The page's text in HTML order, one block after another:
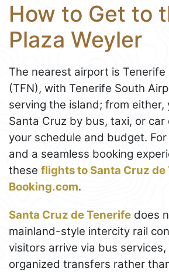
How to Get to
Plaza Weyler
The nearest airport is
(TFN), with Tenerife South
serving the island; from either,
Santa Cruz by bus, taxi, or car
your schedule and budget.
and a seamless booking
these flights to Santa Cruz de
Booking.com.
Santa Cruz de Tenerife does
mainland-style intercity rail
visitors arrive via bus
organized transfers rather